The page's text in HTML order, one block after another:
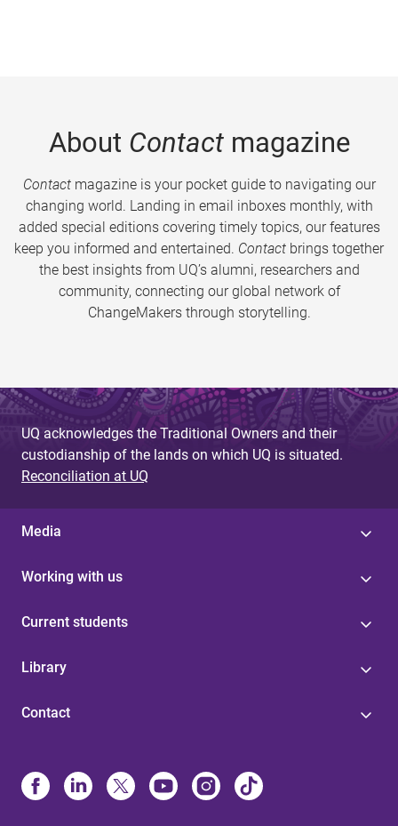
About Contactmagazine
Contactmagazine is your pocket guide to navigating our
changing world. Landing in email inboxes monthly, with
added special editions covering timely topics, our features
keep you informed and entertained. Contact brings together
the best insights from UQ’s alumni, researchers and
community, connecting our global network of
ChangeMakers through storytelling.
UQ acknowledges the Traditional Owners and their
custodianship of the lands on which UQ is situated.
Reconciliation at UQ
Media
Working with us
Current students
Library
Contact